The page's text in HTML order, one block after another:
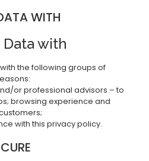
WITH
with
the following groups of
or professional advisors – to
browsing experience and
with this privacy policy.